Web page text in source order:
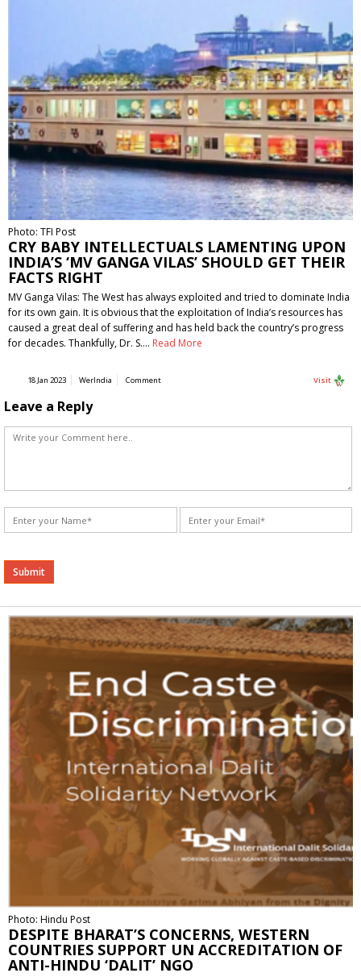
Photo: TFI Post
CRY BABY INTELLECTUALS LAMENTING UPON
INDIA’S ‘MV GANGA VILAS’ SHOULD GET THEIR
FACTS RIGHT
MV Ganga Vilas: The West has always exploited and tried to dominate India
for its own gain. It is obvious that the exploitation of India’s resources has
caused a great deal of suffering and has held back the country’s progress
for decades. Thankfully, Dr. S.… Read More
18 Jan 2023 WerIndia Comment Visit
Leave a Reply
Alternative:
Photo: Hindu Post
DESPITE BHARAT’S CONCERNS, WESTERN
COUNTRIES SUPPORT UN ACCREDITATION OF
ANTI-HINDU ‘DALIT’ NGO